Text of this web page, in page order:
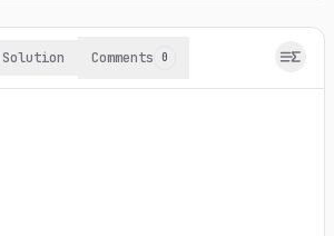
Solution Comments 0